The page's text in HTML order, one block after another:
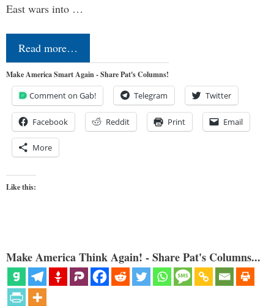
East wars into …
Read more…
Make America Smart Again - Share Pat's Columns!
Comment on Gab! Telegram Twitter
Facebook Reddit Print Email
More
Like this:
Make America Think Again! - Share Pat's Columns...